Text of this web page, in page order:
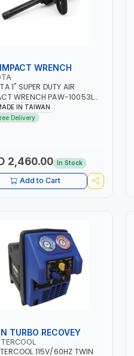
WRENCH
1" SUPER DUTY AIR
WRENCH PAW-10053L
6" ANVIL | PNEUMATIC TOOL
TOOL | MADE IN
IN TAIWAN
Delivery
2,460.00 In Stock
Add to Cart
TURBO RECOVEY
115V/60HZ TWIN